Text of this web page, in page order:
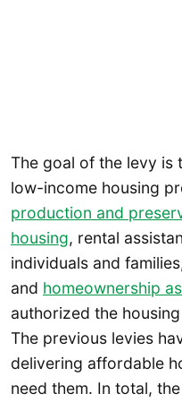
The goal of the levy
low-income housing
production and
housing, rental
individuals and
and homeownership
authorized the
The previous levies
delivering affordable
need them. In total,